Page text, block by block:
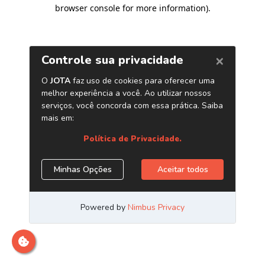
browser console for more information).